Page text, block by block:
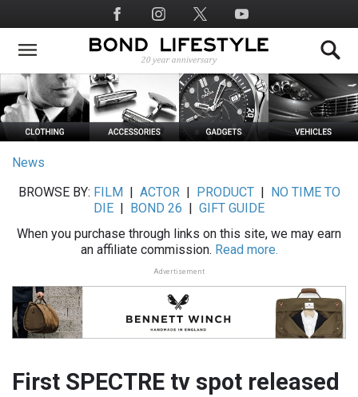
to
main
Social
Media
News
BROWSE BY: FILM ACTOR| PRODUCT|
NO TIME TO
DIE
BOND 26
GIFT GUIDE
When you purchase through links on this site, we may earn
an affiliate commission. Read more.
Advertisement
First SPECTRE tv spot released